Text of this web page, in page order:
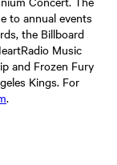
to annual events
the Billboard
Music
and Frozen Fury
Kings. For
.